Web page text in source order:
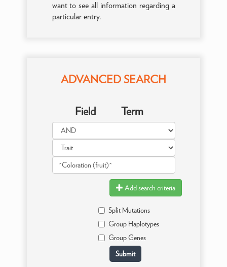
want to see all information regarding a
particular entry.
ADVANCED SEARCH
Field Term
Add search criteria
Split Mutations
Group Haplotypes
Group Genes